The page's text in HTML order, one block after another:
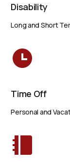
Disability
Long and Short
Time Off
Personal and